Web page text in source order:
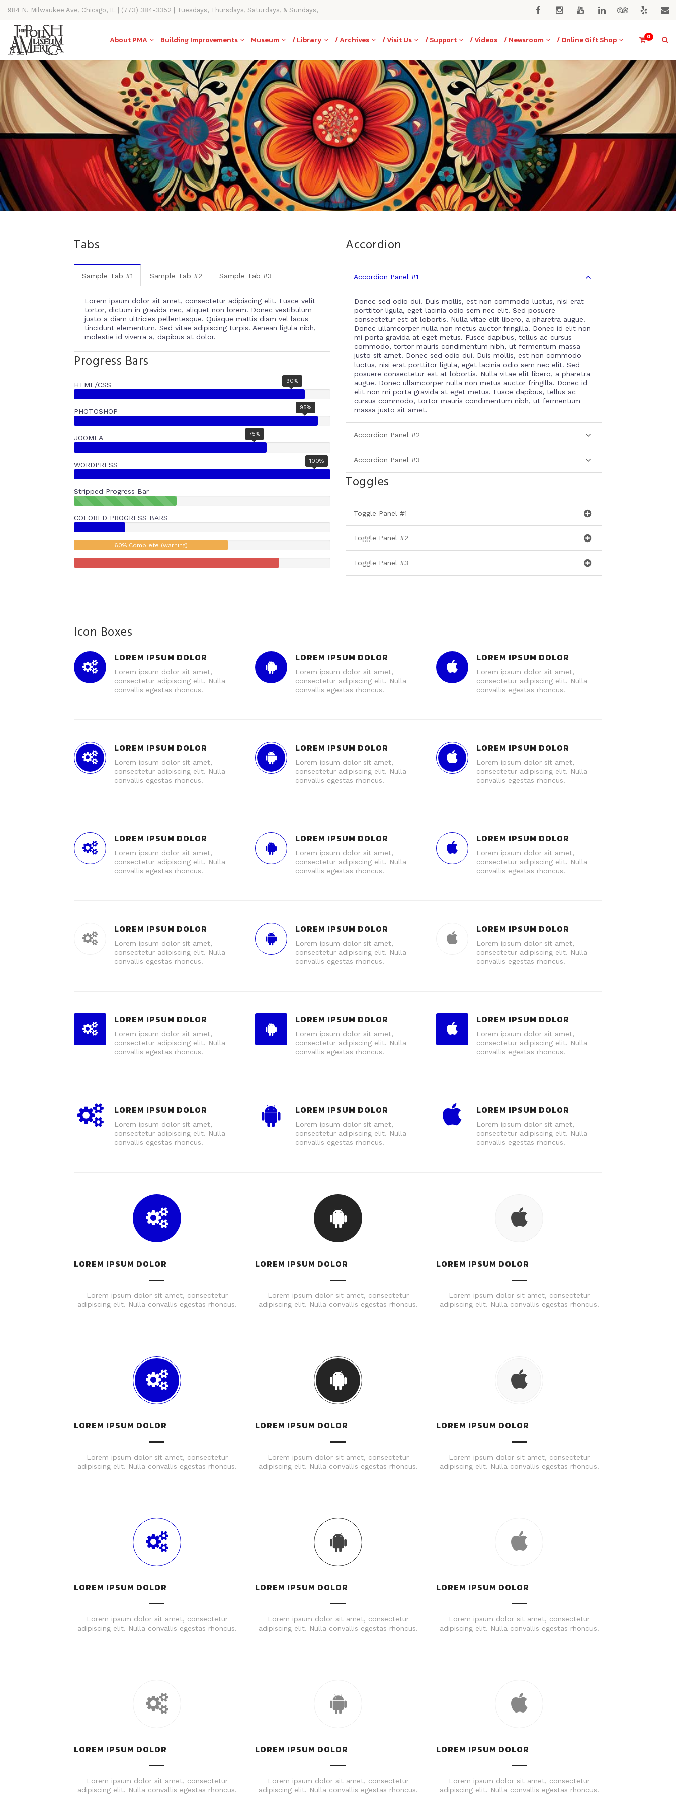
984 N. Milwaukee Ave, Chicago, IL | (773) 384-3352 | Tuesdays, Thursdays, Saturdays, & Sundays,
11AM-4PM
0
About PMA Building Improvements Museum / Library / Archives / Visit Us / Support / Videos / Newsroom / Online Gift Shop
Tabs
Sample Tab #1 Sample Tab #2 Sample Tab #3
Lorem ipsum dolor sit amet, consectetur adipiscing elit. Fusce velit
tortor, dictum in gravida nec, aliquet non lorem. Donec vestibulum
justo a diam ultricies pellentesque. Quisque mattis diam vel lacus
tincidunt elementum. Sed vitae adipiscing turpis. Aenean ligula nibh,
molestie id viverra a, dapibus at dolor.
Progress Bars
HTML/CSS 90%
PHOTOSHOP 95%
JOOMLA 75%
WORDPRESS 100%
Stripped Progress Bar
40%
(success)
COLORED PROGRESS BARS
60% Complete (warning)
Accordion
Accordion Panel #1
Donec sed odio dui. Duis mollis, est non commodo luctus, nisi erat
porttitor ligula, eget lacinia odio sem nec elit. Sed posuere
consectetur est at lobortis. Nulla vitae elit libero, a pharetra augue.
Donec ullamcorper nulla non metus auctor fringilla. Donec id elit non
mi porta gravida at eget metus. Fusce dapibus, tellus ac cursus
commodo, tortor mauris condimentum nibh, ut fermentum massa
justo sit amet. Donec sed odio dui. Duis mollis, est non commodo
luctus, nisi erat porttitor ligula, eget lacinia odio sem nec elit. Sed
posuere consectetur est at lobortis. Nulla vitae elit libero, a pharetra
augue. Donec ullamcorper nulla non metus auctor fringilla. Donec id
elit non mi porta gravida at eget metus. Fusce dapibus, tellus ac
cursus commodo, tortor mauris condimentum nibh, ut fermentum
massa justo sit amet.
Accordion Panel #2
Accordion Panel #3
Toggles
Toggle Panel #1
Toggle Panel #2
Toggle Panel #3
Icon Boxes
LOREM IPSUM DOLOR
Lorem ipsum dolor sit amet,
consectetur adipiscing elit. Nulla
convallis egestas rhoncus.
LOREM IPSUM DOLOR
Lorem ipsum dolor sit amet,
consectetur adipiscing elit. Nulla
convallis egestas rhoncus.
LOREM IPSUM DOLOR
Lorem ipsum dolor sit amet,
consectetur adipiscing elit. Nulla
convallis egestas rhoncus.
LOREM IPSUM DOLOR
Lorem ipsum dolor sit amet,
consectetur adipiscing elit. Nulla
convallis egestas rhoncus.
LOREM IPSUM DOLOR
Lorem ipsum dolor sit amet,
consectetur adipiscing elit. Nulla
convallis egestas rhoncus.
LOREM IPSUM DOLOR
Lorem ipsum dolor sit amet,
consectetur adipiscing elit. Nulla
convallis egestas rhoncus.
LOREM IPSUM DOLOR
Lorem ipsum dolor sit amet,
consectetur adipiscing elit. Nulla
convallis egestas rhoncus.
LOREM IPSUM DOLOR
Lorem ipsum dolor sit amet,
consectetur adipiscing elit. Nulla
convallis egestas rhoncus.
LOREM IPSUM DOLOR
Lorem ipsum dolor sit amet,
consectetur adipiscing elit. Nulla
convallis egestas rhoncus.
LOREM IPSUM DOLOR
Lorem ipsum dolor sit amet,
consectetur adipiscing elit. Nulla
convallis egestas rhoncus.
LOREM IPSUM DOLOR
Lorem ipsum dolor sit amet,
consectetur adipiscing elit. Nulla
convallis egestas rhoncus.
LOREM IPSUM DOLOR
Lorem ipsum dolor sit amet,
consectetur adipiscing elit. Nulla
convallis egestas rhoncus.
LOREM IPSUM DOLOR
Lorem ipsum dolor sit amet,
consectetur adipiscing elit. Nulla
convallis egestas rhoncus.
LOREM IPSUM DOLOR
Lorem ipsum dolor sit amet,
consectetur adipiscing elit. Nulla
convallis egestas rhoncus.
LOREM IPSUM DOLOR
Lorem ipsum dolor sit amet,
consectetur adipiscing elit. Nulla
convallis egestas rhoncus.
LOREM IPSUM DOLOR
Lorem ipsum dolor sit amet,
consectetur adipiscing elit. Nulla
convallis egestas rhoncus.
LOREM IPSUM DOLOR
Lorem ipsum dolor sit amet,
consectetur adipiscing elit. Nulla
convallis egestas rhoncus.
LOREM IPSUM DOLOR
Lorem ipsum dolor sit amet,
consectetur adipiscing elit. Nulla
convallis egestas rhoncus.
LOREM IPSUM DOLOR
Lorem ipsum dolor sit amet, consectetur
adipiscing elit. Nulla convallis egestas rhoncus.
LOREM IPSUM DOLOR
Lorem ipsum dolor sit amet, consectetur
adipiscing elit. Nulla convallis egestas rhoncus.
LOREM IPSUM DOLOR
Lorem ipsum dolor sit amet, consectetur
adipiscing elit. Nulla convallis egestas rhoncus.
LOREM IPSUM DOLOR
Lorem ipsum dolor sit amet, consectetur
adipiscing elit. Nulla convallis egestas rhoncus.
LOREM IPSUM DOLOR
Lorem ipsum dolor sit amet, consectetur
adipiscing elit. Nulla convallis egestas rhoncus.
LOREM IPSUM DOLOR
Lorem ipsum dolor sit amet, consectetur
adipiscing elit. Nulla convallis egestas rhoncus.
LOREM IPSUM DOLOR
Lorem ipsum dolor sit amet, consectetur
adipiscing elit. Nulla convallis egestas rhoncus.
LOREM IPSUM DOLOR
Lorem ipsum dolor sit amet, consectetur
adipiscing elit. Nulla convallis egestas rhoncus.
LOREM IPSUM DOLOR
Lorem ipsum dolor sit amet, consectetur
adipiscing elit. Nulla convallis egestas rhoncus.
LOREM IPSUM DOLOR
Lorem ipsum dolor sit amet, consectetur
adipiscing elit. Nulla convallis egestas rhoncus.
LOREM IPSUM DOLOR
Lorem ipsum dolor sit amet, consectetur
adipiscing elit. Nulla convallis egestas rhoncus.
LOREM IPSUM DOLOR
Lorem ipsum dolor sit amet, consectetur
adipiscing elit. Nulla convallis egestas rhoncus.